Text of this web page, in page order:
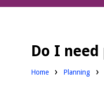
Do I
Home Planning